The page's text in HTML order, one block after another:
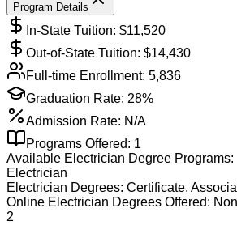
Program Details
In-State Tuition: $11,520
Out-of-State Tuition: $14,430
Full-time Enrollment: 5,836
Graduation Rate: 28%
Admission Rate: N/A
Programs Offered: 1
Available Electrician Degree Programs:
Electrician
Electrician Degrees: Certificate,
Online Electrician Degrees Offered:
2